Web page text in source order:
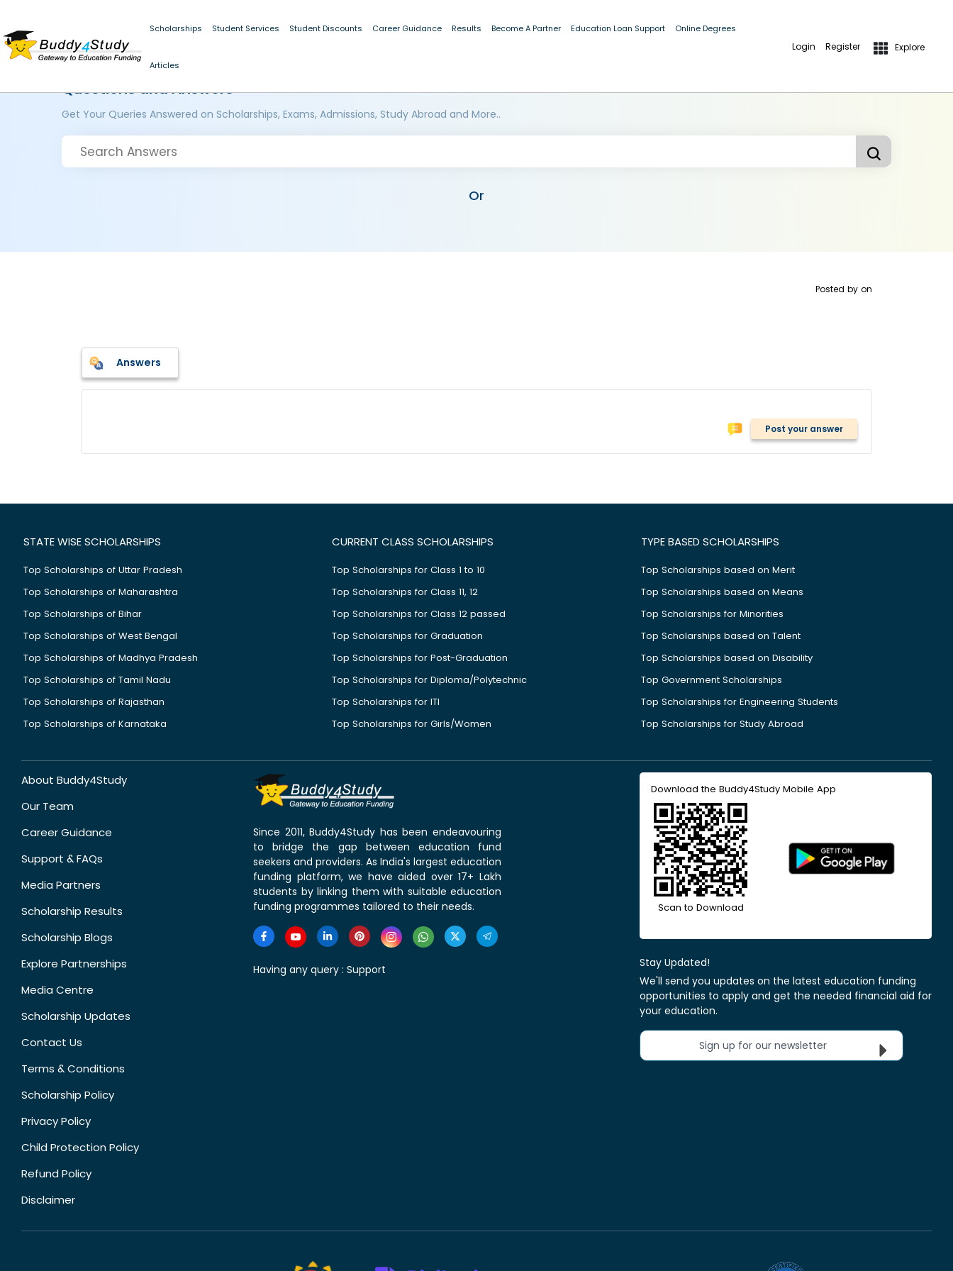
Scholarships Student Services Student Discounts Career Guidance Results Become A Partner Education Loan Support Online Degrees
Articles
Login Register Explore
Questions and Answers
Get Your Queries Answered on Scholarships, Exams, Admissions, Study Abroad and More..
Or
Posted by on
Answers
Post your answer
STATE WISE SCHOLARSHIPS
Top Scholarships of Uttar Pradesh
Top Scholarships of Maharashtra
Top Scholarships of Bihar
Top Scholarships of West Bengal
Top Scholarships of Madhya Pradesh
Top Scholarships of Tamil Nadu
Top Scholarships of Rajasthan
Top Scholarships of Karnataka
CURRENT CLASS SCHOLARSHIPS
Top Scholarships for Class 1 to 10
Top Scholarships for Class 11, 12
Top Scholarships for Class 12 passed
Top Scholarships for Graduation
Top Scholarships for Post-Graduation
Top Scholarships for Diploma/Polytechnic
Top Scholarships for ITI
Top Scholarships for Girls/Women
TYPE BASED SCHOLARSHIPS
Top Scholarships based on Merit
Top Scholarships based on Means
Top Scholarships for Minorities
Top Scholarships based on Talent
Top Scholarships based on Disability
Top Government Scholarships
Top Scholarships for Engineering Students
Top Scholarships for Study Abroad
About Buddy4Study
Our Team
Career Guidance
Support & FAQs
Media Partners
Scholarship Results
Scholarship Blogs
Explore Partnerships
Media Centre
Scholarship Updates
Contact Us
Terms & Conditions
Scholarship Policy
Privacy Policy
Child Protection Policy
Refund Policy
Disclaimer
Since 2011, Buddy4Study has been endeavouring
to bridge the gap between education fund
seekers and providers. As India's largest education
funding platform, we have aided over 17+ Lakh
students by linking them with suitable education
funding programmes tailored to their needs.
Having any query : Support
Download the Buddy4Study Mobile App
Scan to Download
Stay Updated!
We'll send you updates on the latest education funding
opportunities to apply and get the needed financial aid for
your education.
Sign up for our newsletter